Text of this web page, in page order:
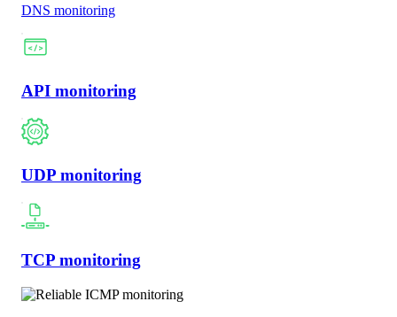
DNS monitoring
API monitoring
UDP monitoring
TCP monitoring